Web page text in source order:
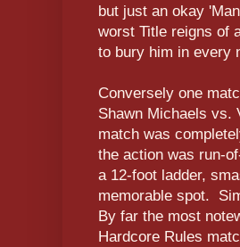
but just an okay
worst Title reigns of
to bury him in every
Conversely one
Shawn Michaels vs.
match was
the action was run-
a 12-foot ladder,
memorable spot.
By far the most
Hardcore Rules